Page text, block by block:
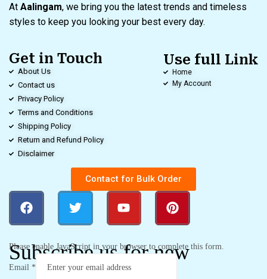
At Aalingam, we bring you the latest trends and timeless
styles to keep you looking your best every day.
Get in Touch
About Us
Contact us
Privacy Policy
Terms and Conditions
Shipping Policy
Return and Refund Policy
Disclaimer
Use full Link
Home
My Account
Contact for Bulk Order
Subscribe us for new
Please enable JavaScript in your browser to complete this form.
Email *